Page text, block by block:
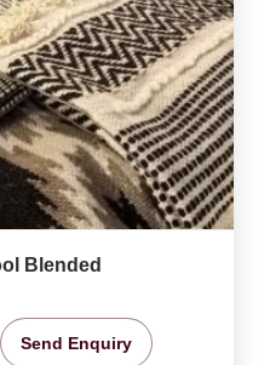
Blended
Send Enquiry